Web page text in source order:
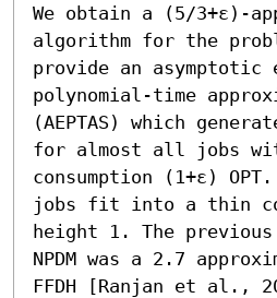
We obtain a (5/3+ε)-
algorithm for the
provide an
polynomial-time
(AEPTAS) which
for almost all jobs
consumption (1+ε)
jobs fit into a thin
height 1. The
NPDM was a 2.7
FFDH [Ranjan et al.,